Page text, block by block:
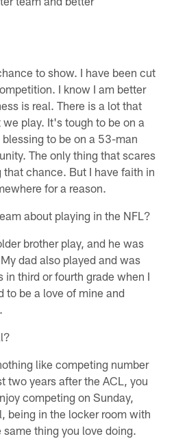
to show. I have been cut
I know I am better
is real. There is a lot that
play. It's tough to be on a
to be on a 53-man
The only thing that scares
chance. But I have faith in
for a reason.
about playing in the NFL?
brother play, and he was
dad also played and was
in third or fourth grade when I
to be a love of mine and
like competing number
two years after the ACL, you
competing on Sunday,
being in the locker room with
thing you love doing.